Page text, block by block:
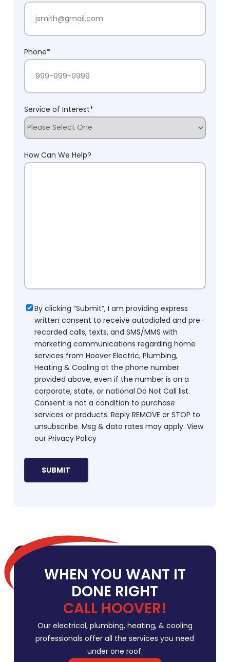
Phone*
Service of Interest*
How Can We Help?
Consent
By clicking “Submit”, I am providing express
written consent to receive autodialed and pre-
recorded calls, texts, and SMS/MMS with
marketing communications regarding home
services from Hoover Electric, Plumbing,
Heating & Cooling at the phone number
provided above, even if the number is on a
corporate, state, or national Do Not Call list.
Consent is not a condition to purchase
services or products. Reply REMOVE or STOP to
unsubscribe. Msg & data rates may apply. View
our Privacy Policy
WHEN YOU WANT IT
DONE RIGHT
CALL HOOVER!
Our electrical, plumbing, heating, & cooling
professionals offer all the services you need
under one roof.